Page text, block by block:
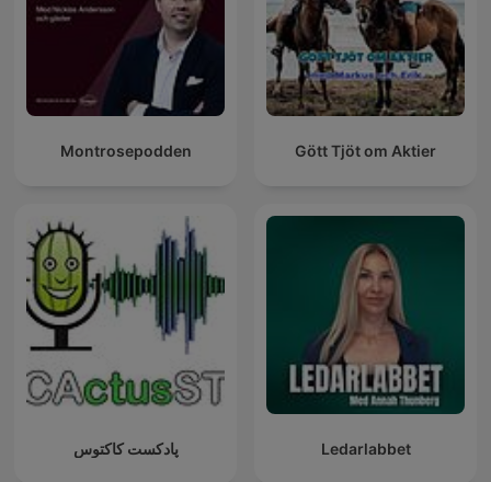
Montrosepodden Gött Tjöt om Aktier
پادکست کاکتوس Ledarlabbet